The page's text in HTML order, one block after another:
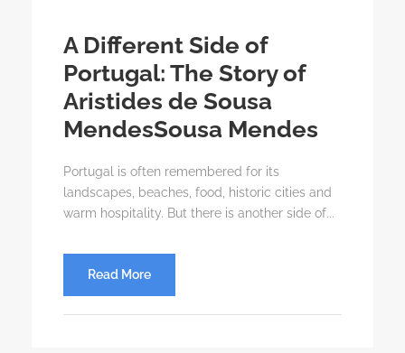
A Different Side of
Portugal: The Story of
Aristides de Sousa
MendesSousa Mendes
Portugal is often remembered for its
landscapes, beaches, food, historic cities and
warm hospitality. But there is another side of...
Read More